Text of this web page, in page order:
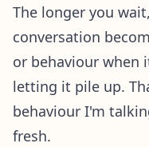
The longer you
conversation
or behaviour when
letting it pile up.
behaviour I'm
fresh.